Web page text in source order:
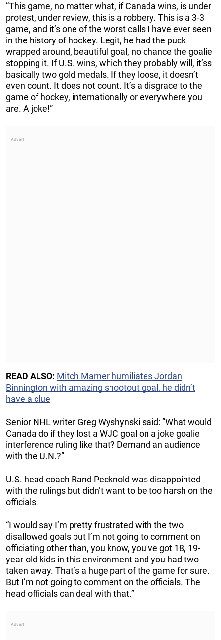
”This game, no matter what, if Canada wins, is under
protest, under review, this is a robbery. This is a 3-3
game, and it’s one of the worst calls I have ever seen
in the history of hockey. Legit, he had the puck
wrapped around, beautiful goal, no chance the goalie
stopping it. If U.S. wins, which they probably will, it’ss
basically two gold medals. If they loose, it doesn’t
even count. It does not count. It’s a disgrace to the
game of hockey, internationally or everywhere you
are. A joke!”
READ ALSO: Mitch Marner humiliates Jordan
Binnington with amazing shootout goal, he didn’t
have a clue
Senior NHL writer Greg Wyshynski said: ”What would
Canada do if they lost a WJC goal on a joke goalie
interference ruling like that? Demand an audience
with the U.N.?”
U.S. head coach Rand Pecknold was disappointed
with the rulings but didn’t want to be too harsh on the
officials.
“I would say I’m pretty frustrated with the two
disallowed goals but I’m not going to comment on
officiating other than, you know, you’ve got 18, 19-
year-old kids in this environment and you had two
taken away. That’s a huge part of the game for sure.
But I’m not going to comment on the officials. The
head officials can deal with that.”